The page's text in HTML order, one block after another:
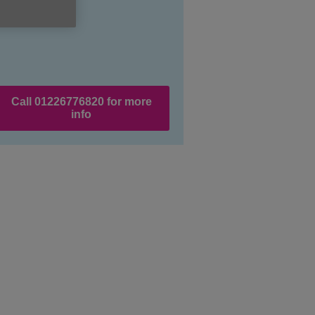
Call 01226776820 for more
info